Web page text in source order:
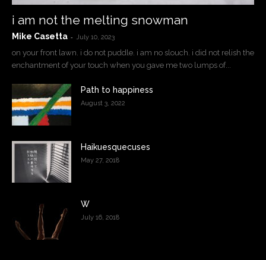
i am not the melting snowman
Mike Casetta - July 10, 2023
on your front lawn. i do not puddle. i am no slouch. i did not relish the
enchantment of your touch when you gave me two lumps of...
Path to happiness
August 3, 2022
Haikuesquecuses
May 27, 2018
W
July 16, 2018